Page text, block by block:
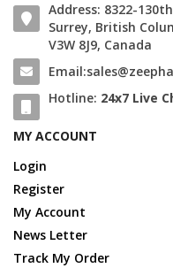
Address: 8322-
Surrey, British
V3W 8J9, Canada
Hotline: 24x7 Live
MY ACCOUNT
Login
Register
My Account
News Letter
Track My Order